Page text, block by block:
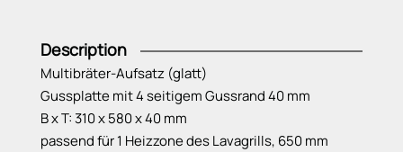
Description
Multibräter-Aufsatz (glatt)
Gussplatte mit 4 seitigem Gussrand 40 mm
B x T: 310 x 580 x 40 mm
passend für 1 Heizzone des Lavagrills, 650 mm